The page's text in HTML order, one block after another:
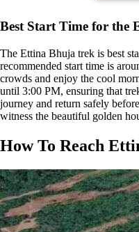
Best Start Time for the
The Ettina Bhuja trek is best
recommended start time is
crowds and enjoy the cool
until 3:00 PM, ensuring that
journey and return safely
witness the beautiful golden
How To Reach